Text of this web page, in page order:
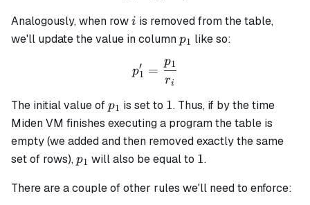
Analogously, when rowi
i is removed from the table,
we'll update the value in columnp_1
p1 like so:
p_1' = \frac{p_1}{r_i}
p1
′ =
ri
p1
The initial value ofp_1
p1 is set to 1
1. Thus, if by the time
Miden VM finishes executing a program the table is
empty (we added and then removed exactly the same
set of rows),p_1
p1 will also be equal to 1
1.
There are a couple of other rules we'll need to enforce: